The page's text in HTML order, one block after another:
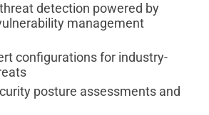
detection powered by
management
configurations for industry-
posture assessments and